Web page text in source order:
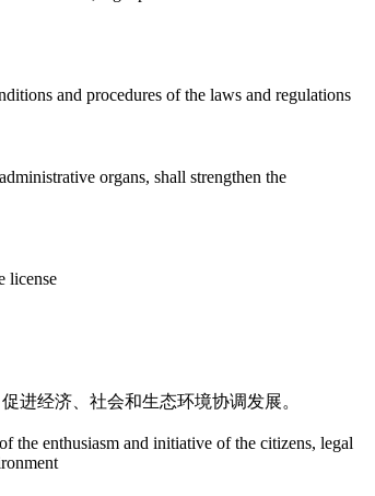
and procedures of the laws and regulations
organs, shall strengthen the
license
进经济、社会和生态环境协调发展。
the enthusiasm and initiative of the citizens, legal